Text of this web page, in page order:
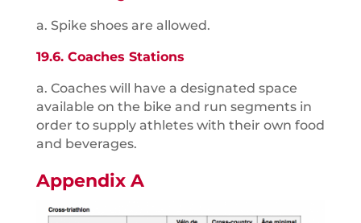
a. Spike shoes are allowed.
19.6. Coaches Stations
a. Coaches will have a designated space
available on the bike and run segments in
order to supply athletes with their own food
and beverages.
Appendix A